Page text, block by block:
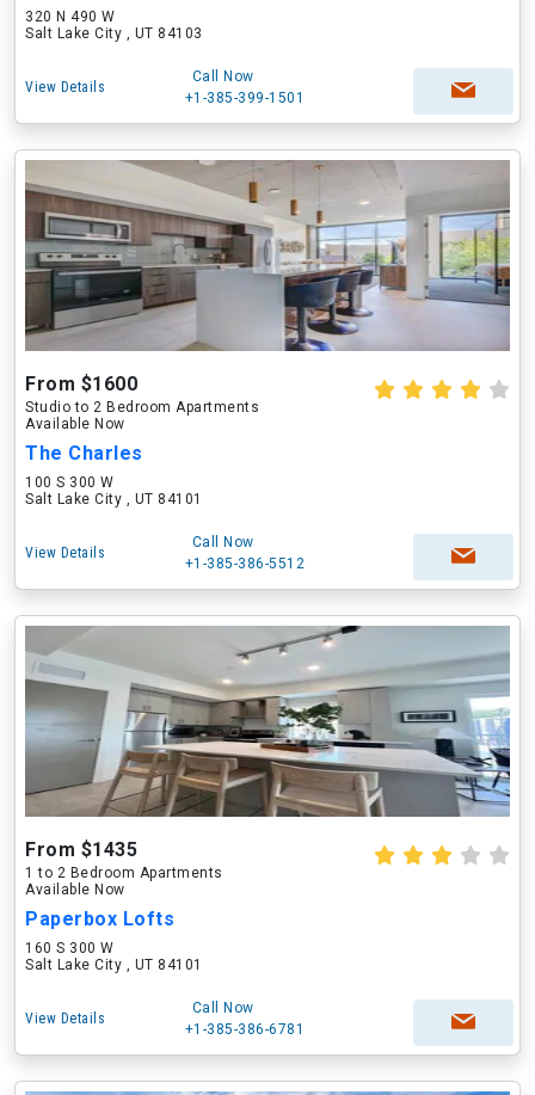
320 N 490 W
Salt Lake City , UT 84103
View Details
Call Now
+1-385-399-1501
From $1600
Studio to 2 Bedroom Apartments
Available Now
The Charles
100 S 300 W
Salt Lake City , UT 84101
View Details
Call Now
+1-385-386-5512
From $1435
1 to 2 Bedroom Apartments
Available Now
Paperbox Lofts
160 S 300 W
Salt Lake City , UT 84101
View Details
Call Now
+1-385-386-6781